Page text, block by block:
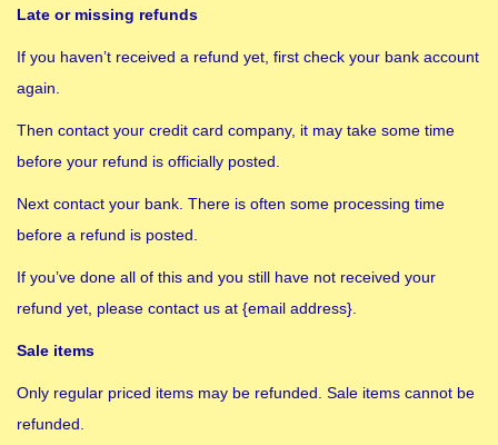
Late or missing refunds
If you haven’t received a refund yet, first check your bank account
again.
Then contact your credit card company, it may take some time
before your refund is officially posted.
Next contact your bank. There is often some processing time
before a refund is posted.
If you’ve done all of this and you still have not received your
refund yet, please contact us at {email address}.
Sale items
Only regular priced items may be refunded. Sale items cannot be
refunded.